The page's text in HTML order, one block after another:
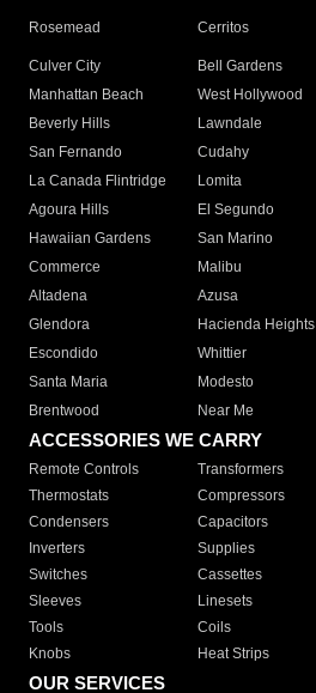
Rosemead Cerritos
Culver City
Bell Gardens
Manhattan Beach
West Hollywood
Beverly Hills
Lawndale
San Fernando
Cudahy
La Canada Flintridge
Lomita
Agoura Hills
El Segundo
Hawaiian Gardens
San Marino
Commerce
Malibu
Altadena
Azusa
Glendora
Hacienda Heights
Escondido
Whittier
Santa Maria
Modesto
Brentwood
Near Me
ACCESSORIES WE CARRY
Remote Controls Transformers
Thermostats
Compressors
Condensers
Capacitors
Inverters
Supplies
Switches
Cassettes
Sleeves
Linesets
Tools
Coils
Knobs
Heat Strips
OUR SERVICES